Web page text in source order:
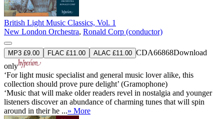
British Light Music Classics, Vol. 1
New London Orchestra, Ronald Corp (conductor)
MP3 £9.00 FLAC £11.00 ALAC £11.00 CDA66868Download
only
‘For light music specialist and general music lover alike, this
collection should prove pure delight’ (Gramophone)
‘Music that will make older readers revel in nostalgia and younger
listeners discover an abundance of charming tunes that will spin
around in their he ...» More